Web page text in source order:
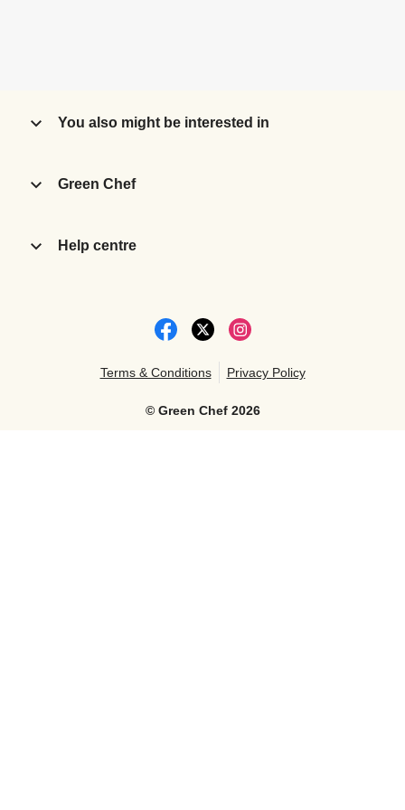
You also might be interested in
Green Chef
Help centre
© Green Chef 2026
Terms & Conditions Privacy Policy